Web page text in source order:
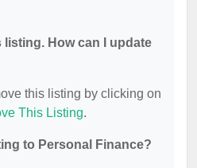
listing. How can I update
this listing by clicking on
This Listing.
to Personal Finance?